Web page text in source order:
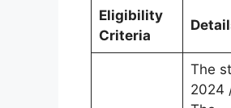
Eligibility
Criteria
The
2024